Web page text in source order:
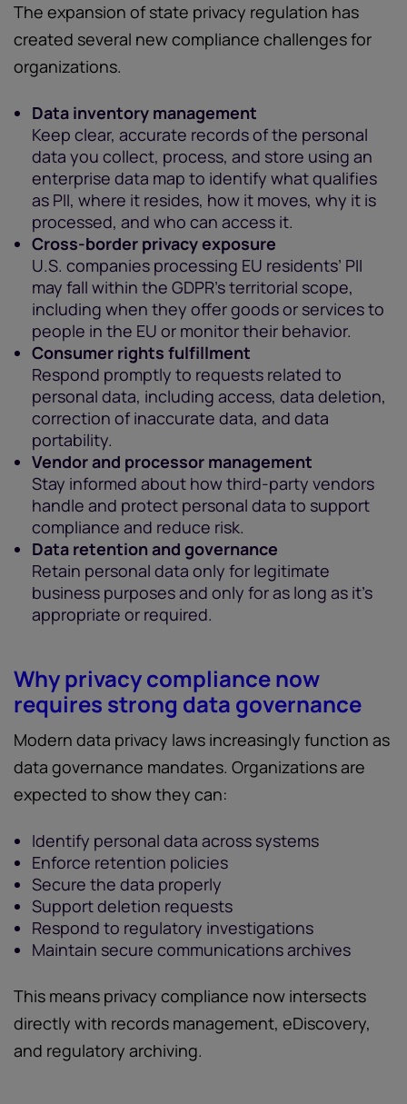
The expansion of state privacy regulation has
created several new compliance challenges for
organizations.
Data inventory management
Keep clear, accurate records of the personal
data you collect, process, and store using an
enterprise data map to identify what qualifies
as PII, where it resides, how it moves, why it is
processed, and who can access it.
Cross-border privacy exposure
U.S. companies processing EU residents’ PII
may fall within the GDPR’s territorial scope,
including when they offer goods or services to
people in the EU or monitor their behavior.
Consumer rights fulfillment
Respond promptly to requests related to
personal data, including access, data deletion,
correction of inaccurate data, and data
portability.
Vendor and processor management
Stay informed about how third-party vendors
handle and protect personal data to support
compliance and reduce risk.
Data retention and governance
Retain personal data only for legitimate
business purposes and only for as long as it’s
appropriate or required.
Why privacy compliance now
requires strong data governance
Modern data privacy laws increasingly function as
data governance mandates. Organizations are
expected to show they can:
Identify personal data across systems
Enforce retention policies
Secure the data properly
Support deletion requests
Respond to regulatory investigations
Maintain secure communications archives
This means privacy compliance now intersects
directly with records management, eDiscovery,
and regulatory archiving.